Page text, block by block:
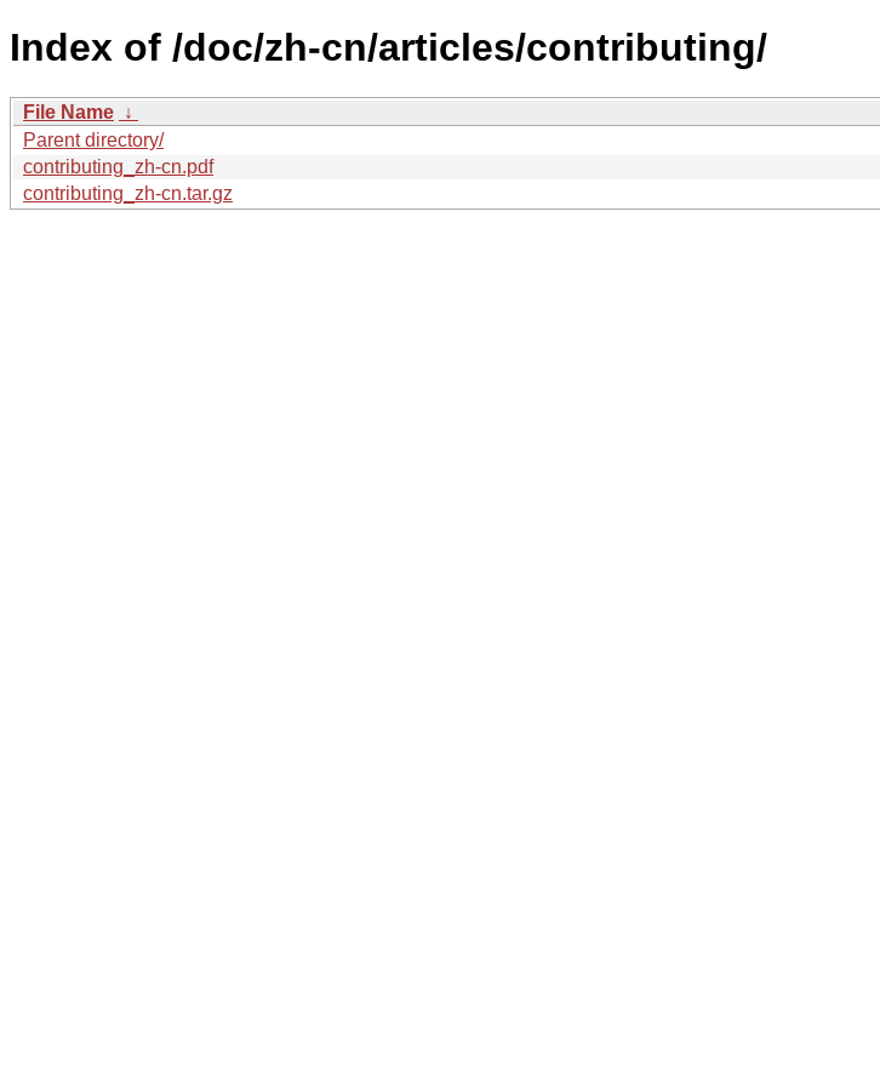
Index of /doc/zh-cn/articles/contributing/
File Name ↓
Parent directory/
contributing_zh-cn.pdf
contributing_zh-cn.tar.gz